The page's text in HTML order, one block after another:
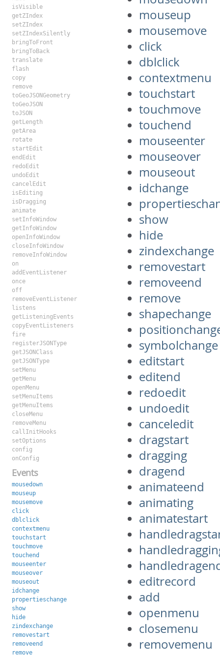
isVisible
getZIndex
setZIndex
setZIndexSilently
bringToFront
bringToBack
translate
flash
copy
remove
toGeoJSONGeometry
toGeoJSON
toJSON
getLength
getArea
rotate
startEdit
endEdit
redoEdit
undoEdit
cancelEdit
isEditing
isDragging
animate
setInfoWindow
getInfoWindow
openInfoWindow
closeInfoWindow
removeInfoWindow
on
addEventListener
once
off
removeEventListener
listens
getListeningEvents
copyEventListeners
fire
registerJSONType
getJSONClass
getJSONType
setMenu
getMenu
openMenu
setMenuItems
getMenuItems
closeMenu
removeMenu
callInitHooks
setOptions
config
onConfig
Events
mousedown
mouseup
mousemove
click
dblclick
contextmenu
touchstart
touchmove
touchend
mouseenter
mouseover
mouseout
idchange
propertieschange
show
hide
zindexchange
removestart
removeend
remove
mouseup
mousemove
click
dblclick
contextmenu
touchstart
touchmove
touchend
mouseenter
mouseover
mouseout
idchange
show
hide
zindexchange
removestart
removeend
remove
shapechange
symbolchange
editstart
editend
redoedit
undoedit
canceledit
dragstart
dragging
dragend
animateend
animating
animatestart
editrecord
add
openmenu
closemenu
removemenu